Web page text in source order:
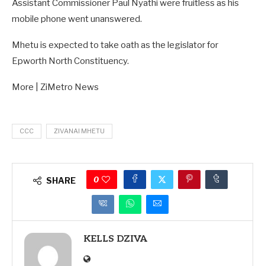
Assistant Commissioner Paul Nyathi were fruitless as his
mobile phone went unanswered.
Mhetu is expected to take oath as the legislator for
Epworth North Constituency.
More | ZiMetro News
CCC ZIVANAI MHETU
SHARE 0
KELLS DZIVA